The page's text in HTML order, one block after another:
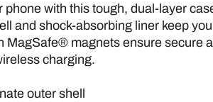
phone with this tough, dual-layer
and shock-absorbing liner keep
MagSafe® magnets ensure secure
charging.
outer shell